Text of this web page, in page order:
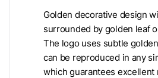
Golden decorative design
surrounded by golden leaf
The logo uses subtle
can be reproduced in any
which guarantees excellent